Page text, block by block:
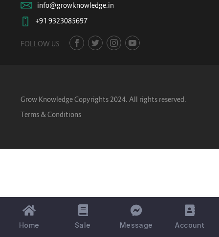
info@growknowledge.in
+91 9323085697
FOLLOW US
Grow Knowledge Copyrights 2024. All rights reserved.
Terms & Conditions
Home Sale Message Account